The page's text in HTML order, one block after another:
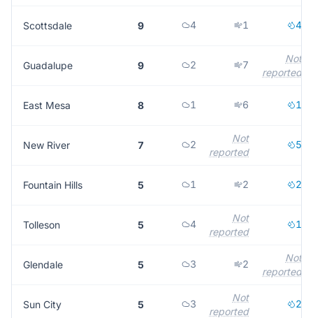
Scottsdale 9 4 1 4
Guadalupe 9 2 7
Not
reported
East Mesa 8 1 6 1
New River 7 2
Not
reported
5
Fountain Hills 5 1 2 2
Tolleson 5 4
Not
reported
1
Glendale 5 3 2
Not
reported
Sun City 5 3
Not
reported
2